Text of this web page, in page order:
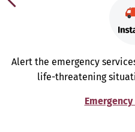
Alert the emergency
life-threatening